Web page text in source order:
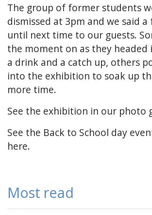
The group of former students
dismissed at 3pm and we said
until next time to our guests.
the moment on as they
a drink and a catch up, others
into the exhibition to soak up
more time.
See the exhibition in our photo
See the Back to School day
here.
Most read